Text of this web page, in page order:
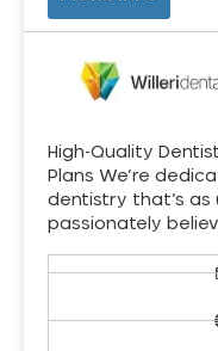
High-Quality
Plans We’re
dentistry that’s as
passionately